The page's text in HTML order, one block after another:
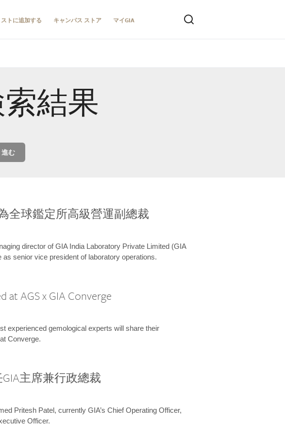
トに追加する キャンパス ストア マイGIA
結果
進む
為全球鑑定所高級營運副總裁
director of GIA India Laboratory Private Limited (GIA
as senior vice president of laboratory operations.
at AGS x GIA Converge
experienced gemological experts will share their
Converge.
GIA主席兼行政總裁
Pritesh Patel, currently GIA’s Chief Operating Officer,
Officer.